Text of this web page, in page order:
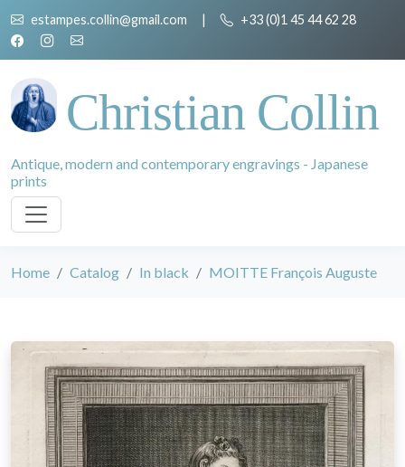
estampes.collin@gmail.com | +33 (0)1 45 44 62 28
Christian Collin
Antique, modern and contemporary engravings - Japanese
prints
Home Catalog In black MOITTE François Auguste